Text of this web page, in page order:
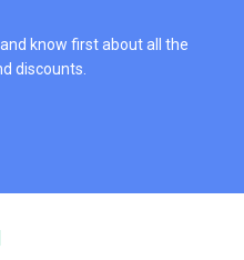
know first about all the
discounts.